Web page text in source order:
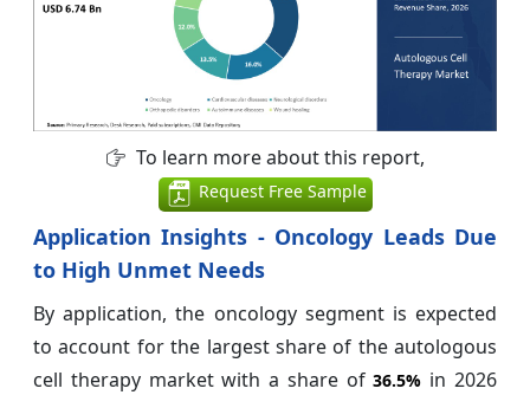
To learn more about this report,
Request Free Sample
Application Insights - Oncology Leads Due
to High Unmet Needs
By application, the oncology segment is expected
to account for the largest share of the autologous
cell therapy market with a share of36.5% in 2026